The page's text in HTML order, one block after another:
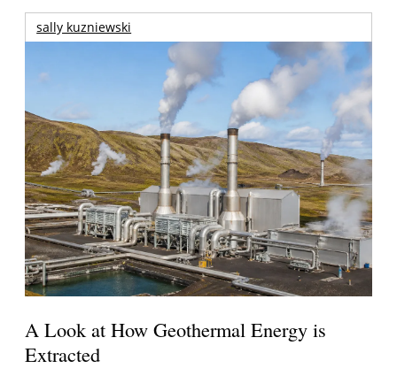
sally kuzniewski
A Look at How Geothermal Energy is
Extracted